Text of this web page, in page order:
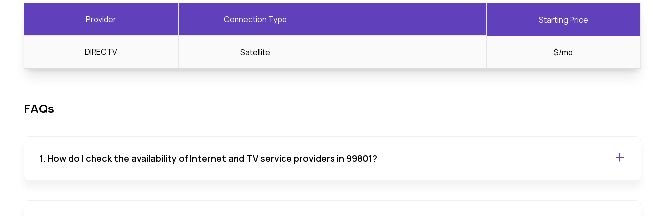
Provider Connection Type Starting Price
DIRECTV Satellite $/mo
FAQs
1. How do I check the availability of Internet and TV service providers in 99801?